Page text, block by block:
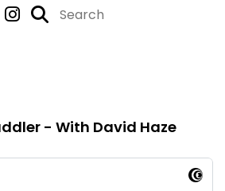
- With David Haze